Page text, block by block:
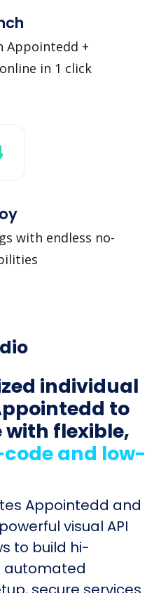
Appointedd +
in 1 click
with endless no-
individual
to
with flexible,
and low-
Appointedd and
visual API
to build hi-
automated